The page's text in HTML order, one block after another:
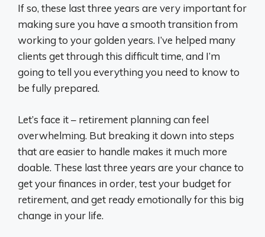
If so, these last three years are very important for
making sure you have a smooth transition from
working to your golden years. I’ve helped many
clients get through this difficult time, and I’m
going to tell you everything you need to know to
be fully prepared.
Let’s face it – retirement planning can feel
overwhelming. But breaking it down into steps
that are easier to handle makes it much more
doable. These last three years are your chance to
get your finances in order, test your budget for
retirement, and get ready emotionally for this big
change in your life.